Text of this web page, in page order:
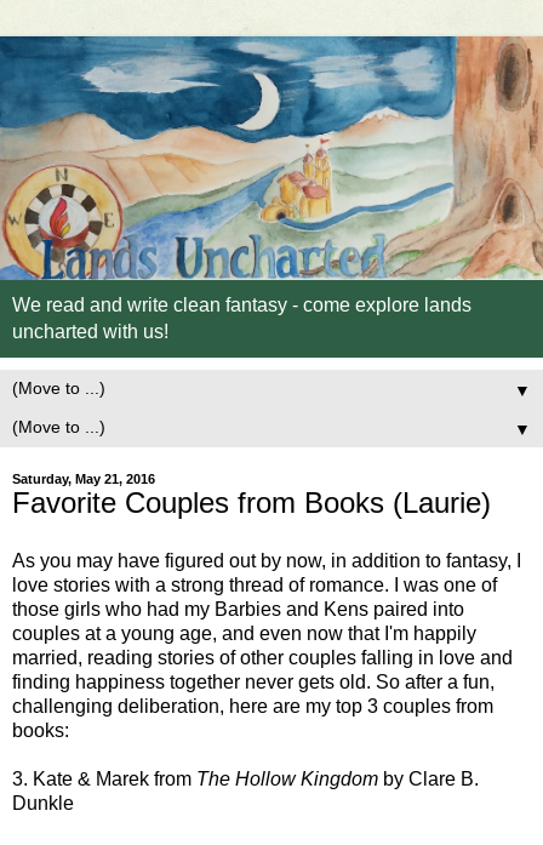
We read and write clean fantasy - come explore lands
uncharted with us!
▼
▼
Saturday, May 21, 2016
Favorite Couples from Books (Laurie)
As you may have figured out by now, in addition to fantasy, I
love stories with a strong thread of romance. I was one of
those girls who had my Barbies and Kens paired into
couples at a young age, and even now that I'm happily
married, reading stories of other couples falling in love and
finding happiness together never gets old. So after a fun,
challenging deliberation, here are my top 3 couples from
books:
3. Kate & Marek from The Hollow Kingdom by Clare B.
Dunkle